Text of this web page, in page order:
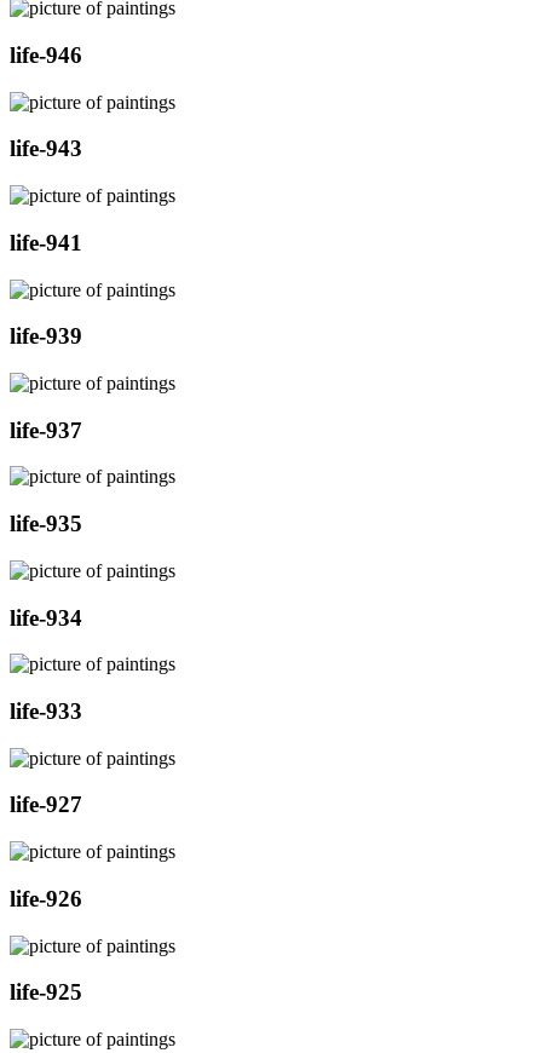
life-946
life-943
life-941
life-939
life-937
life-935
life-934
life-933
life-927
life-926
life-925